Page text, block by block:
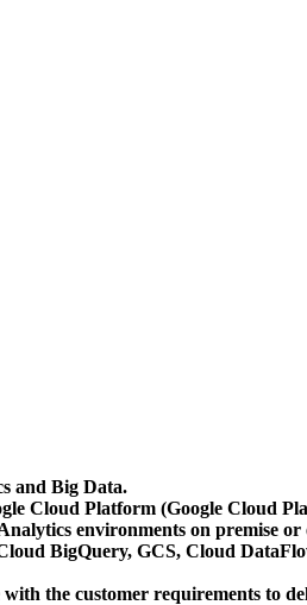
and Big Data.
Cloud Platform (Google Cloud
environments on premise
BigQuery, GCS, Cloud
the customer requirements to